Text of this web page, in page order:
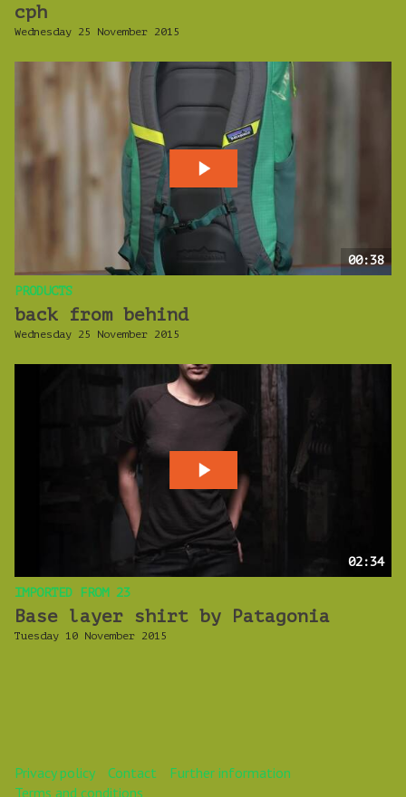
cph
Wednesday 25 November 2015
00:38
PRODUCTS
back from behind
Wednesday 25 November 2015
02:34
IMPORTED FROM 23
Base layer shirt by Patagonia
Tuesday 10 November 2015
Privacy policy Contact
Further information
Terms and conditions